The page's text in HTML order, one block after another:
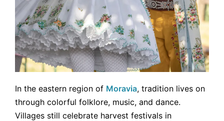
In the eastern region of Moravia, tradition lives on
through colorful folklore, music, and dance.
Villages still celebrate harvest festivals in